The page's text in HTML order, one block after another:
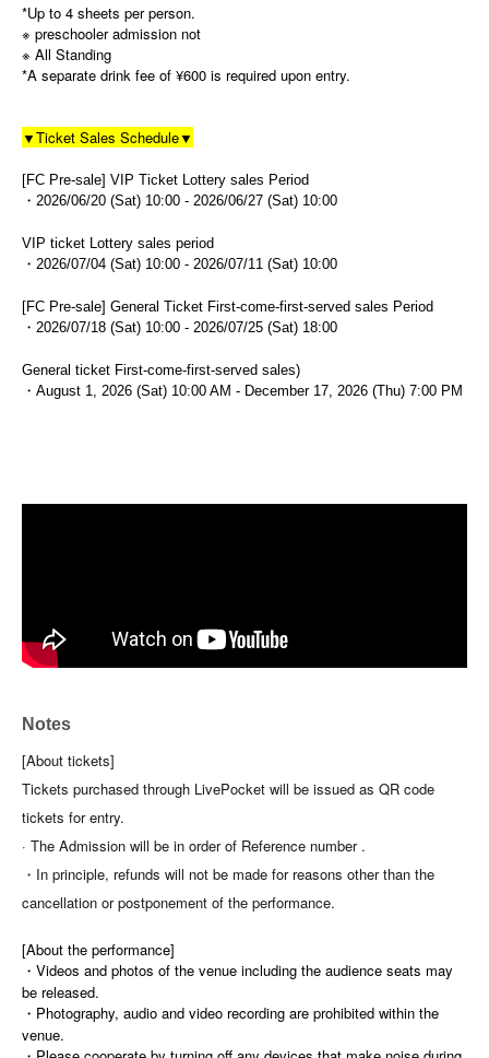
*Up to 4 sheets per person.
※ preschooler admission not
※ All Standing
*A separate drink fee of ¥600 is required upon entry.
▼Ticket Sales Schedule▼
[FC Pre-sale] VIP Ticket Lottery sales Period
・2026/06/20 (Sat) 10:00 - 2026/06/27 (Sat) 10:00
VIP ticket Lottery sales period
・2026/07/04 (Sat) 10:00 - 2026/07/11 (Sat) 10:00
[FC Pre-sale] General Ticket First-come-first-served sales Period
・2026/07/18 (Sat) 10:00 - 2026/07/25 (Sat) 18:00
General ticket First-come-first-served sales)
・August 1, 2026 (Sat) 10:00 AM - December 17, 2026 (Thu) 7:00 PM
Notes
[About tickets]
Tickets purchased through LivePocket will be issued as QR code
tickets for entry.
· The Admission will be in order of Reference number .
・In principle, refunds will not be made for reasons other than the
cancellation or postponement of the performance.
[About the performance]
・Videos and photos of the venue including the audience seats may
be released.
・Photography, audio and video recording are prohibited within the
venue.